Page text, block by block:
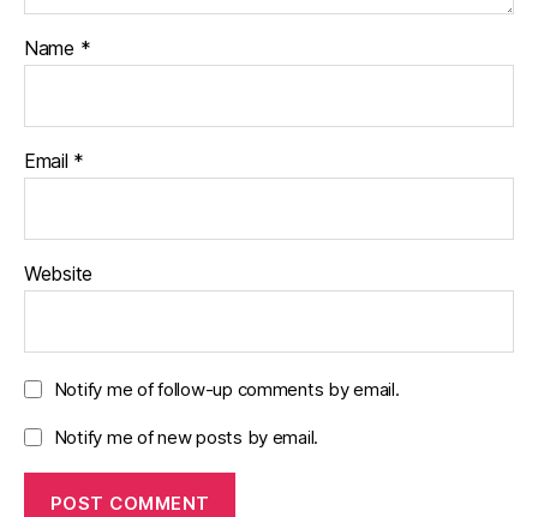
Name *
Email *
Website
Notify me of follow-up comments by email.
Notify me of new posts by email.